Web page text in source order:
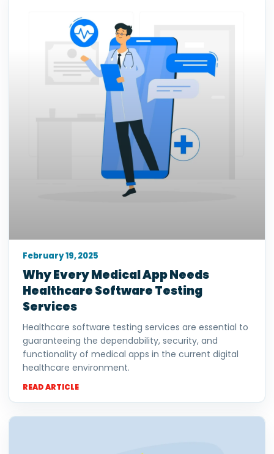
Why Every Medical App Needs
Healthcare Software Testing
Services
Healthcare software testing services are essential to
guaranteeing the dependability, security, and
functionality of medical apps in the current digital
healthcare environment.
READ ARTICLE
February 19, 2025